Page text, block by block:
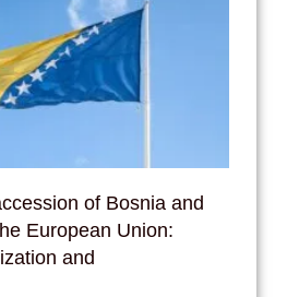
of Bosnia and
European Union:
and